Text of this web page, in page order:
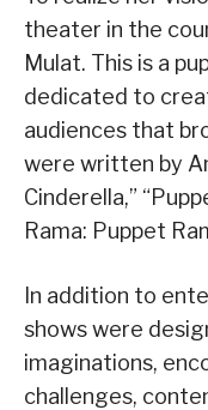
theater in the
Mulat. This is a
dedicated to
audiences that
were written by
Cinderella,”
Rama: Puppet
In addition to
shows were
imaginations,
challenges,